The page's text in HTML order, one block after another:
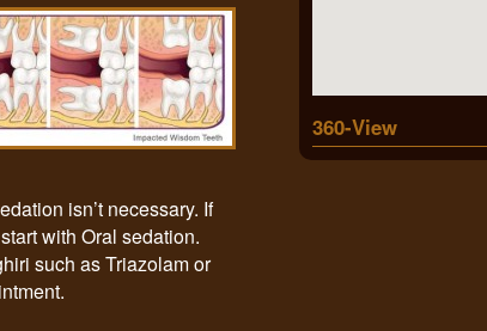
isn’t necessary. If
with Oral sedation.
such as Triazolam or
360-View